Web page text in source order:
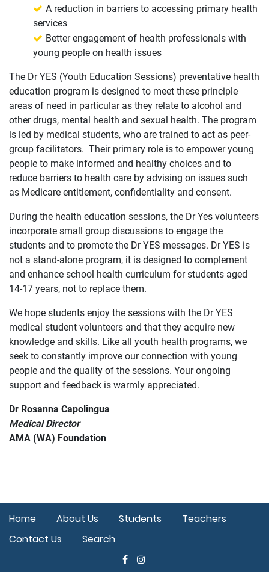
A reduction in barriers to accessing primary health
services
Better engagement of health professionals with
young people on health issues
The Dr YES (Youth Education Sessions) preventative health
education program is designed to meet these principle
areas of need in particular as they relate to alcohol and
other drugs, mental health and sexual health. The program
is led by medical students, who are trained to act as peer-
group facilitators. Their primary role is to empower young
people to make informed and healthy choices and to
reduce barriers to health care by advising on issues such
as Medicare entitlement, confidentiality and consent.
During the health education sessions, the Dr Yes volunteers
incorporate small group discussions to engage the
students and to promote the Dr YES messages. Dr YES is
not a stand-alone program, it is designed to complement
and enhance school health curriculum for students aged
14-17 years, not to replace them.
We hope students enjoy the sessions with the Dr YES
medical student volunteers and that they acquire new
knowledge and skills. Like all youth health programs, we
seek to constantly improve our connection with young
people and the quality of the sessions. Your ongoing
support and feedback is warmly appreciated.
Dr Rosanna Capolingua
Medical Director
AMA (WA) Foundation
Home About Us Students
Teachers
Contact Us
Search